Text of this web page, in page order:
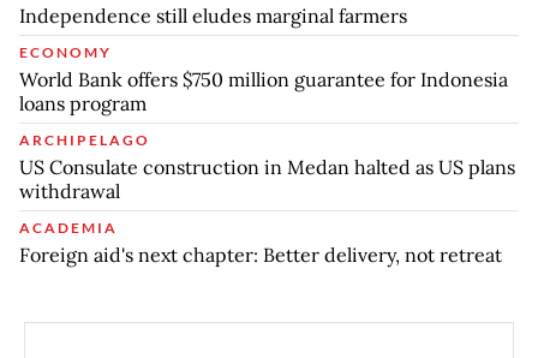
Independence still eludes marginal farmers
ECONOMY
World Bank offers $750 million guarantee for Indonesia
loans program
ARCHIPELAGO
US Consulate construction in Medan halted as US plans
withdrawal
ACADEMIA
Foreign aid's next chapter: Better delivery, not retreat